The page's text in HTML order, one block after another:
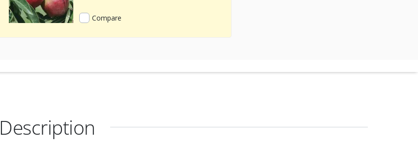
Compare
Description